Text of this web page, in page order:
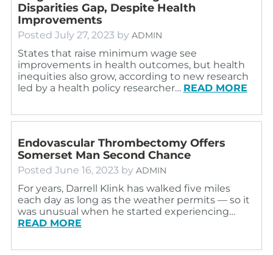
Disparities Gap, Despite Health
Improvements
Posted July 27, 2023 by ADMIN
States that raise minimum wage see
improvements in health outcomes, but health
inequities also grow, according to new research
led by a health policy researcher… READ MORE
Endovascular Thrombectomy Offers
Somerset Man Second Chance
Posted June 16, 2023 by ADMIN
For years, Darrell Klink has walked five miles
each day as long as the weather permits — so it
was unusual when he started experiencing…
READ MORE